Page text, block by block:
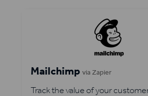
Mailchimp via Zapier
Track the value of your